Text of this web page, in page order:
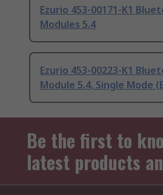
Ezurio 453-00171-K1
Modules 5.4
Ezurio 453-00223-K1
Module 5.4, Single Mode
Be the first to
latest products